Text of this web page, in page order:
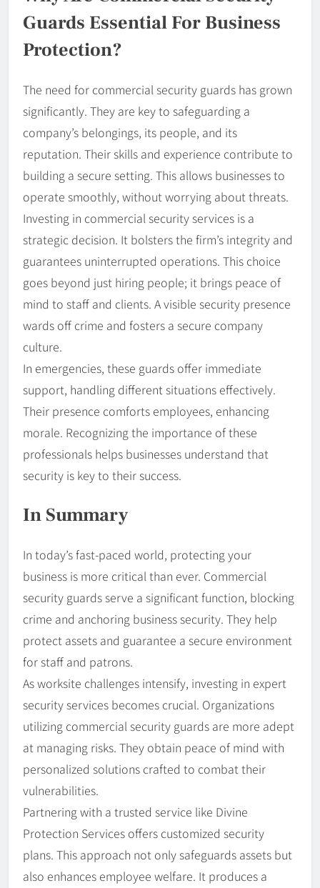
Guards Essential For Business
Protection?
The need for commercial security guards has grown
significantly. They are key to safeguarding a
company’s belongings, its people, and its
reputation. Their skills and experience contribute to
building a secure setting. This allows businesses to
operate smoothly, without worrying about threats.
Investing in commercial security services is a
strategic decision. It bolsters the firm’s integrity and
guarantees uninterrupted operations. This choice
goes beyond just hiring people; it brings peace of
mind to staff and clients. A visible security presence
wards off crime and fosters a secure company
culture.
In emergencies, these guards offer immediate
support, handling different situations effectively.
Their presence comforts employees, enhancing
morale. Recognizing the importance of these
professionals helps businesses understand that
security is key to their success.
In Summary
In today’s fast-paced world, protecting your
business is more critical than ever. Commercial
security guards serve a significant function, blocking
crime and anchoring business security. They help
protect assets and guarantee a secure environment
for staff and patrons.
As worksite challenges intensify, investing in expert
security services becomes crucial. Organizations
utilizing commercial security guards are more adept
at managing risks. They obtain peace of mind with
personalized solutions crafted to combat their
vulnerabilities.
Partnering with a trusted service like Divine
Protection Services offers customized security
plans. This approach not only safeguards assets but
also enhances employee welfare. It produces a